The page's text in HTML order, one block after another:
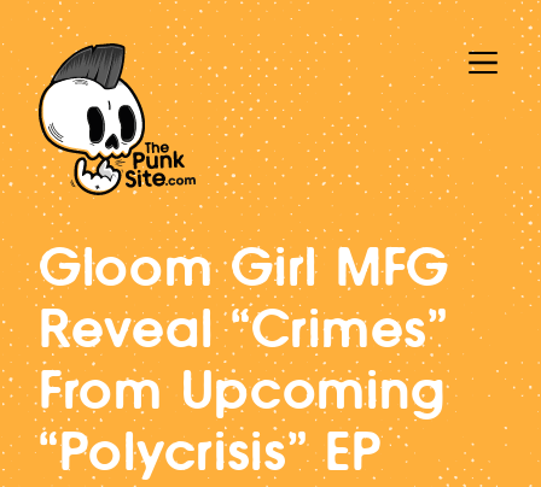
Gloom Girl MFG
Reveal “Crimes”
From Upcoming
“Polycrisis” EP